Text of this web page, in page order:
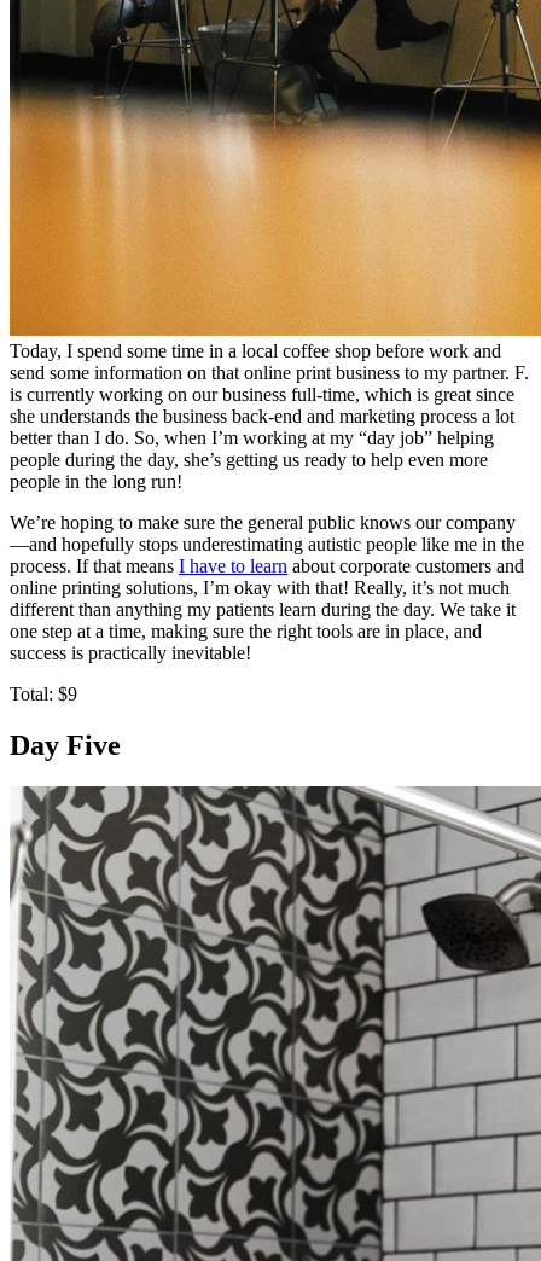
Today, I spend some time in a local coffee shop before work and
send some information on that online print business to my partner. F.
is currently working on our business full-time, which is great since
she understands the business back-end and marketing process a lot
better than I do. So, when I’m working at my “day job” helping
people during the day, she’s getting us ready to help even more
people in the long run!
We’re hoping to make sure the general public knows our company
—and hopefully stops underestimating autistic people like me in the
process. If that means I have to learn about corporate customers and
online printing solutions, I’m okay with that! Really, it’s not much
different than anything my patients learn during the day. We take it
one step at a time, making sure the right tools are in place, and
success is practically inevitable!
Total: $9
Day Five